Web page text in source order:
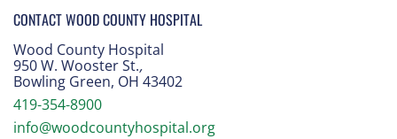
CONTACT WOOD COUNTY HOSPITAL
Wood County Hospital
950 W. Wooster St.,
Bowling Green, OH 43402
419-354-8900
info@woodcountyhospital.org